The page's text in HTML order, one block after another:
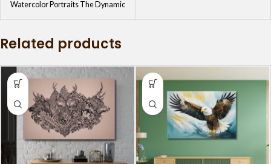
Watercolor Portraits The Dynamic
Related products